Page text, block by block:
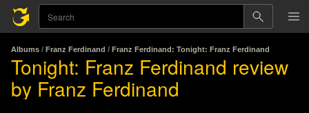
Albums / Franz Ferdinand / Franz Ferdinand: Tonight: Franz Ferdinand
Tonight: Franz Ferdinand review
by Franz Ferdinand